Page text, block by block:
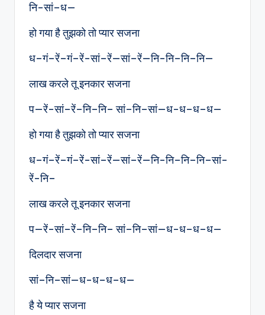
नि-सां–ध—
हो गया है तुझको तो प्यार सजना
ध–गं–रें–गं–रें-सां–रें—सां–रें—नि-नि–नि–नि—
लाख करले तू इनकार सजना
प—रें-सां–रें–नि–नि– सां–नि–सां—ध-ध–ध–ध—
हो गया है तुझको तो प्यार सजना
ध–गं–रें–गं–रें-सां–रें—सां–रें—नि-नि–नि–नि–सां-
रें-नि–
लाख करले तू इनकार सजना
प—रें-सां–रें–नि–नि– सां–नि–सां—ध-ध–ध–ध—
दिलदार सजना
सां–नि–सां—ध-ध–ध–ध—
है ये प्यार सजना